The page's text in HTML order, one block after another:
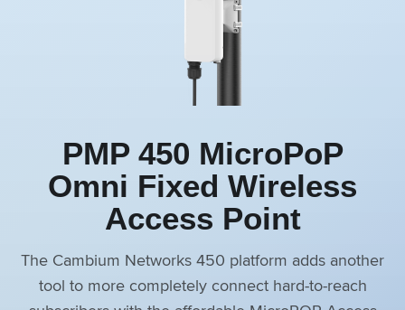
PMP 450 MicroPoP
Omni Fixed Wireless
Access Point
The Cambium Networks 450 platform adds another
tool to more completely connect hard-to-reach